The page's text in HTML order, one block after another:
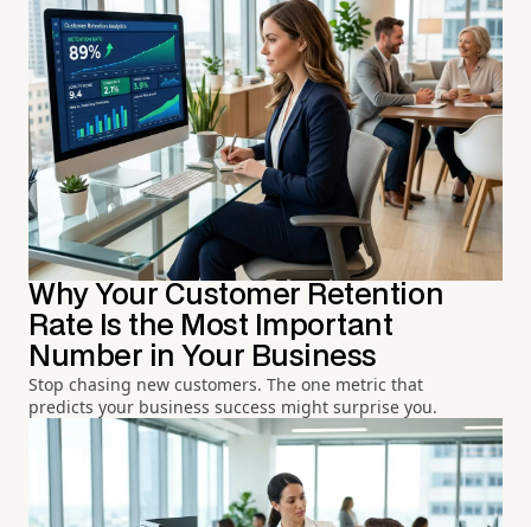
Why Your Customer Retention
Rate Is the Most Important
Number in Your Business
Stop chasing new customers. The one metric that
predicts your business success might surprise you.